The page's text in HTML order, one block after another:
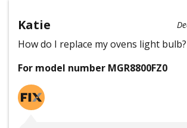
Katie
How do I replace my ovens light bulb?
For model number MGR8800FZ0